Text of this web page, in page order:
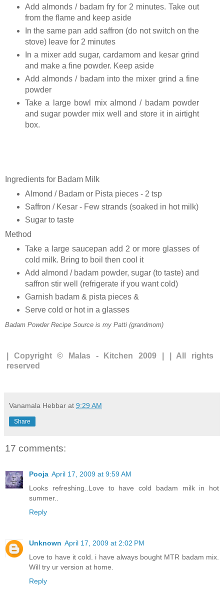
Add almonds / badam fry for 2 minutes. Take out
from the flame and keep aside
In the same pan add saffron (do not switch on the
stove) leave for 2 minutes
In a mixer add sugar, cardamom and kesar grind
and make a fine powder. Keep aside
Add almonds / badam into the mixer grind a fine
powder
Take a large bowl mix almond / badam powder
and sugar powder mix well and store it in airtight
box.
Ingredients for Badam Milk
Almond / Badam or Pista pieces - 2 tsp
Saffron / Kesar - Few strands (soaked in hot milk)
Sugar to taste
Method
Take a large saucepan add 2 or more glasses of
cold milk. Bring to boil then cool it
Add almond / badam powder, sugar (to taste) and
saffron stir well (refrigerate if you want cold)
Garnish badam & pista pieces &
Serve cold or hot in a glasses
Badam Powder Recipe Source is my Patti (grandmom)
| Copyright © Malas - Kitchen 2009 | | All rights
reserved
Vanamala Hebbar at 9:29 AM
Share
17 comments:
Pooja April 17, 2009 at 9:59 AM
Looks refreshing..Love to have cold badam milk in hot
summer..
Reply
Unknown April 17, 2009 at 2:02 PM
Love to have it cold. i have always bought MTR badam mix.
Will try ur version at home.
Reply